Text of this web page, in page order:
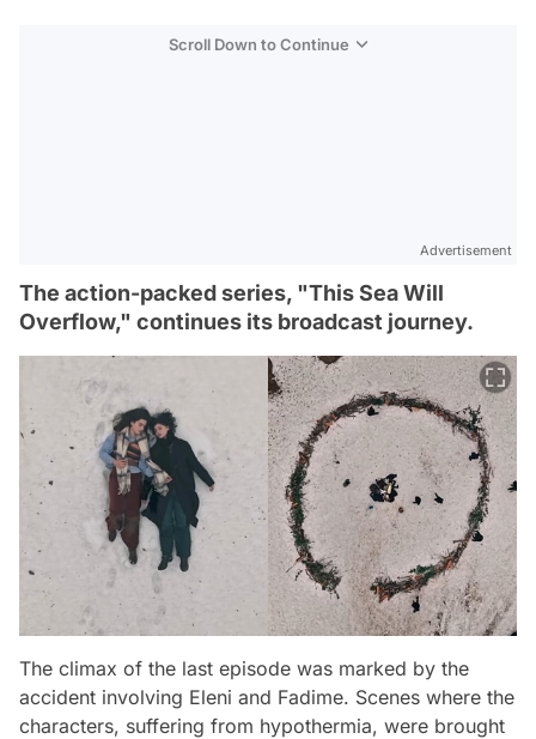
Scroll Down to Continue
Advertisement
The action-packed series, "This Sea Will
Overflow," continues its broadcast journey.
The climax of the last episode was marked by the
accident involving Eleni and Fadime. Scenes where the
characters, suffering from hypothermia, were brought